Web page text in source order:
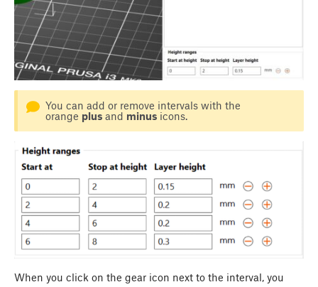
You can add or remove intervals with the
orange plus and minus icons.
When you click on the gear icon next to the interval, you